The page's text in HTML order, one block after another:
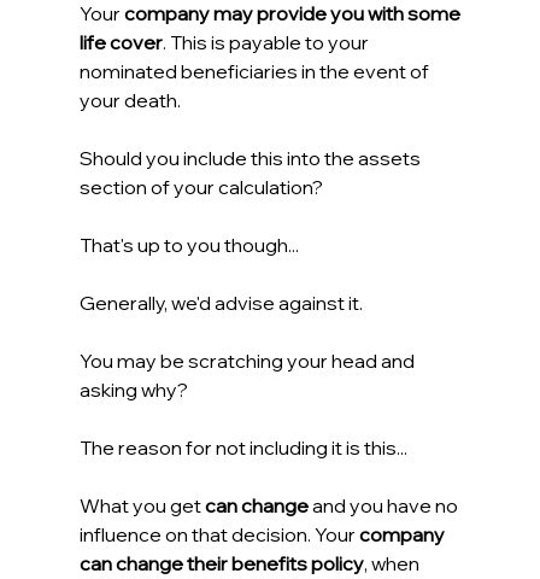
Your company may provide you with some
life cover. This is payable to your
nominated beneficiaries in the event of
your death.
Should you include this into the assets
section of your calculation?
That's up to you though...
Generally, we'd advise against it.
You may be scratching your head and
asking why?
The reason for not including it is this...
What you get can change and you have no
influence on that decision. Your company
can change their benefits policy, when